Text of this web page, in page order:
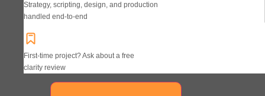
Strategy, scripting, design, and production
handled end-to-end
First-time project? Ask about a free
clarity review